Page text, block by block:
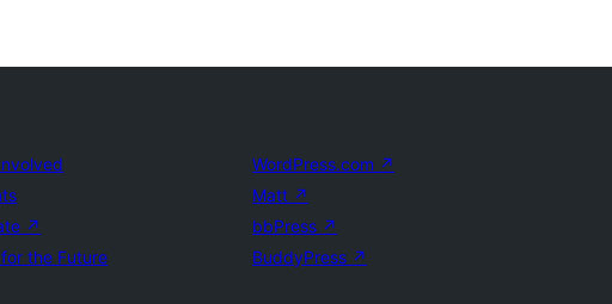
↗
the Future
WordPress.com ↗
Matt ↗
bbPress ↗
BuddyPress ↗